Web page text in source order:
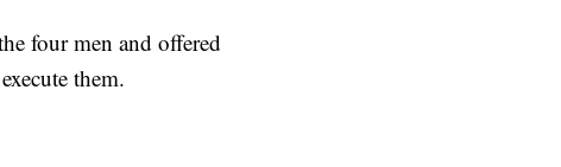
four men and offered
them.